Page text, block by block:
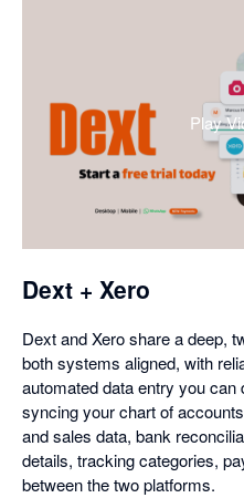
Play
Dext + Xero
Dext and Xero share a deep,
both systems aligned, with
automated data entry you can
syncing your chart of
and sales data, bank
details, tracking categories,
between the two platforms.